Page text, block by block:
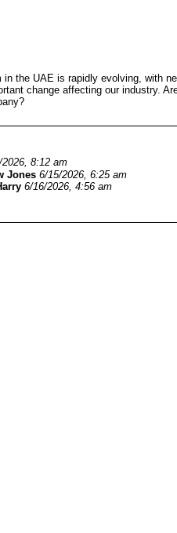
the UAE is rapidly evolving, with
change affecting our industry.
2026, 8:12 am
Jones 6/15/2026, 6:25 am
6/16/2026, 4:56 am